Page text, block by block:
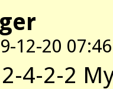
12-20 07:46
4-2-2